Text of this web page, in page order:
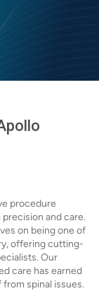
procedure
and care.
on being one of
offering cutting-
Our
care has earned
spinal issues.